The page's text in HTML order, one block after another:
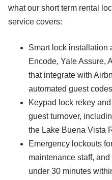
what our short term rental
service covers:
Smart lock
Encode, Yale Assure,
that integrate with
automated guest
Keypad lock rekey
guest turnover,
the Lake Buena Vista
Emergency lockouts
maintenance staff,
under 30 minutes